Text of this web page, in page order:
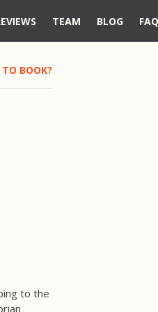
TEAM BLOG FAQ
TO BOOK?
to the